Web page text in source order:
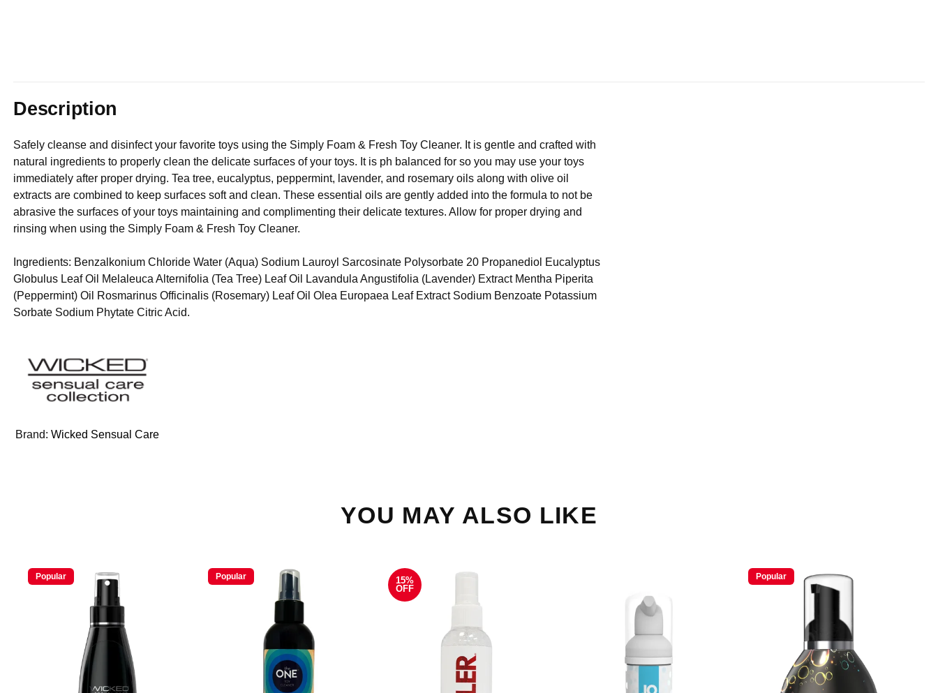
Description
Safely cleanse and disinfect your favorite toys using the Simply Foam & Fresh Toy Cleaner. It is gentle and crafted with
natural ingredients to properly clean the delicate surfaces of your toys. It is ph balanced for so you may use your toys
immediately after proper drying. Tea tree, eucalyptus, peppermint, lavender, and rosemary oils along with olive oil
extracts are combined to keep surfaces soft and clean. These essential oils are gently added into the formula to not be
abrasive the surfaces of your toys maintaining and complimenting their delicate textures. Allow for proper drying and
rinsing when using the Simply Foam & Fresh Toy Cleaner.
Ingredients: Benzalkonium Chloride Water (Aqua) Sodium Lauroyl Sarcosinate Polysorbate 20 Propanediol Eucalyptus
Globulus Leaf Oil Melaleuca Alternifolia (Tea Tree) Leaf Oil Lavandula Angustifolia (Lavender) Extract Mentha Piperita
(Peppermint) Oil Rosmarinus Officinalis (Rosemary) Leaf Oil Olea Europaea Leaf Extract Sodium Benzoate Potassium
Sorbate Sodium Phytate Citric Acid.
Brand:Wicked Sensual Care
YOU MAY ALSO LIKE
Popular Popular
15%
OFF
Popular